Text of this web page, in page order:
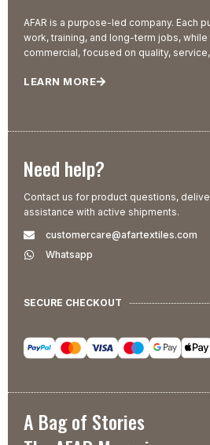
AFAR is a purpose-led company. Each
work, training, and long-term jobs,
commercial, focused on quality,
LEARN MORE
Need help?
Contact us for product questions,
assistance with active shipments.
customercare@afartextiles.com
Whatsapp
SECURE CHECKOUT
A Bag of Stories